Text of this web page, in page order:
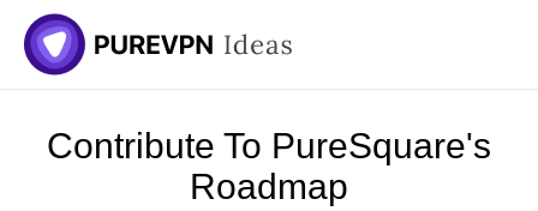
Contribute To PureSquare's
Roadmap